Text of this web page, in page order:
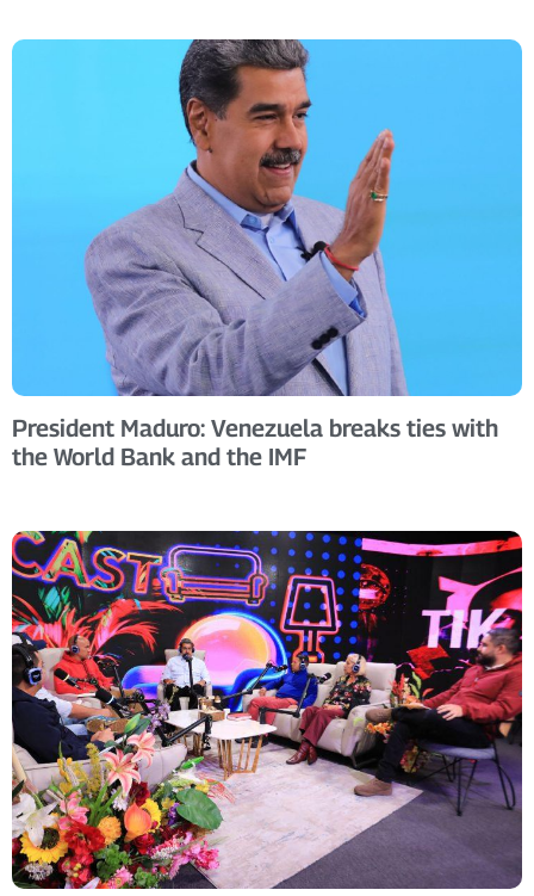
President Maduro: Venezuela breaks ties with
the World Bank and the IMF